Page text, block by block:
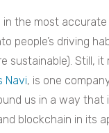
the most accurate
people’s driving
sustainable). Still, it
Navi, is one
us in a way that
blockchain in its